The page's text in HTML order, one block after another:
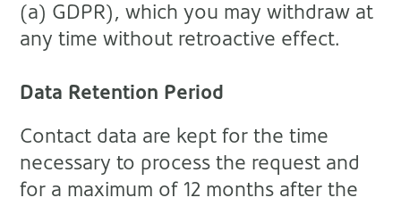
(a) GDPR), which you may withdraw at
any time without retroactive effect.
Data Retention Period
Contact data are kept for the time
necessary to process the request and
for a maximum of 12 months after the